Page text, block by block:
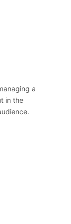
a
in the